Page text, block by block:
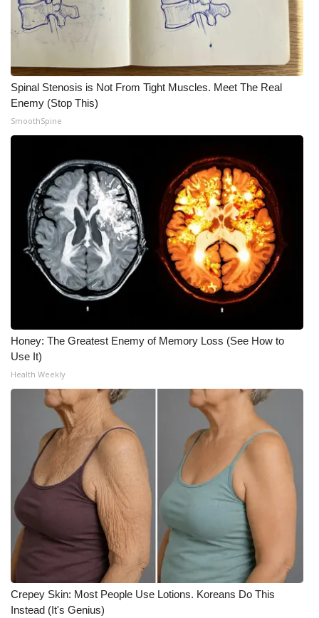
Meet the WCBI Team
WCBI – On-Air Guest Rules
ADVERTISE
Broadcast & Digital
Outdoor Media
Video Services of WCBI
WCBI Payment Portal
Spinal Stenosis is Not From Tight Muscles. Meet The Real
Enemy (Stop This)
SmoothSpine
Honey: The Greatest Enemy of Memory Loss (See How to
Use It)
Health Weekly
Crepey Skin: Most People Use Lotions. Koreans Do This
Instead (It's Genius)